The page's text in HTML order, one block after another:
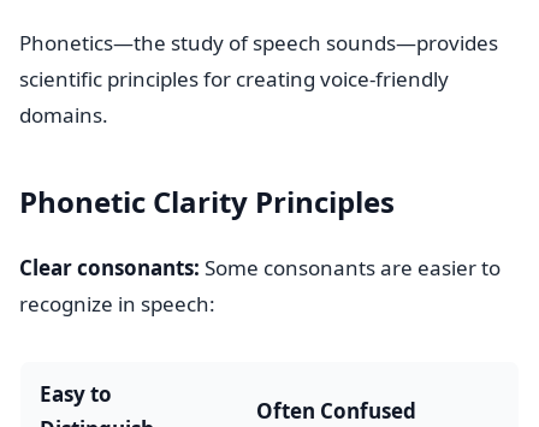
Phonetics—the study of speech sounds—provides
scientific principles for creating voice-friendly
domains.
Phonetic Clarity Principles
Clear consonants: Some consonants are easier to
recognize in speech:
Easy to
Often Confused